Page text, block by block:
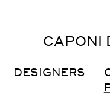
CAPONI
DESIGNERS